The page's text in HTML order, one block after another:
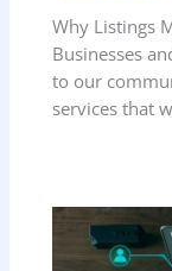
Why Listings
Businesses
to our
services that